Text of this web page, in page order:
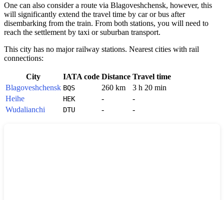
One can also consider a route via Blagoveshchensk, however, this
will significantly extend the travel time by car or bus after
disembarking from the train. From both stations, you will need to
reach the settlement by taxi or suburban transport.
This city has no major railway stations. Nearest cities with rail
connections:
City IATA code Distance Travel time
Blagoveshchensk BQS 260 km
3 h 20 min
Heihe
HEK -
-
Wudalianchi
DTU - -